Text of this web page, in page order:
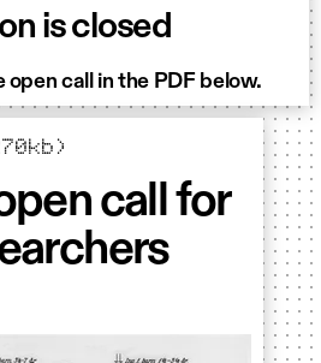
is closed
open call in the PDF below.
call for